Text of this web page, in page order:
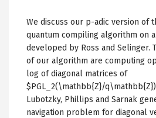
We discuss our p-adic version of
quantum compiling algorithm on
developed by Ross and Selinger.
of our algorithm are computing
log of diagonal matrices of
$PGL_2(\mathbb{Z}/
Lubotzky, Phillips and Sarnak
navigation problem for diagonal